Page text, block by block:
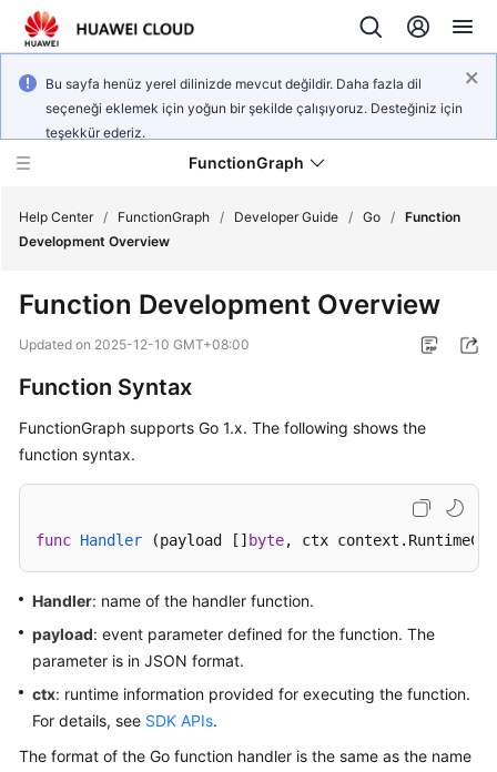
Bu sayfa henüz yerel dilinizde mevcut değildir. Daha fazla dil
seçeneği eklemek için yoğun bir şekilde çalışıyoruz. Desteğiniz için
teşekkür ederiz.
FunctionGraph
New
Overview
Billing
Getting
Best
Practices
Developer
Help Center / FunctionGraph / Developer Guide / Go / Function
Development Overview
Function Development Overview
Updated on 2025-12-10 GMT+08:00
Function Syntax
FunctionGraph supports Go 1.x. The following shows the
function syntax.
func Handler (payload [] byte, ctx
Handler: name of the handler function.
payload: event parameter defined for the function. The
parameter is in JSON format.
ctx: runtime information provided for executing the function.
For details, see SDK APIs.
The format of the Go function handler is the same as the name